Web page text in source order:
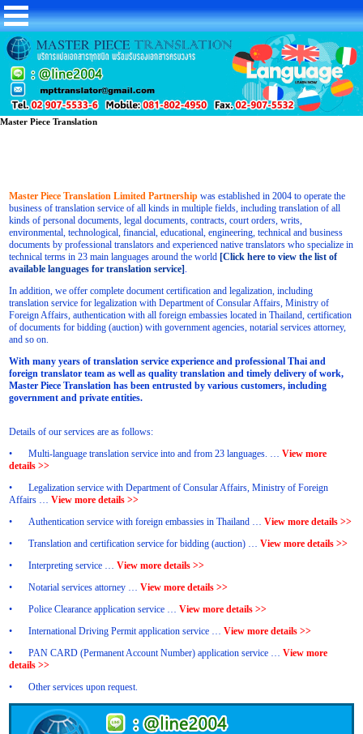
Master Piece Translation
Master Piece Translation Limited Partnership was established in 2004 to operate the
business of translation service of all kinds in multiple fields, including translation of all
kinds of personal documents, legal documents, contracts, court orders, writs,
environmental, technological, financial, educational, engineering, technical and business
documents by professional translators and experienced native translators who specialize in
technical terms in 23 main languages around the world[Click here to view the list of
available languages for translation service]
In addition, we offer complete document certification and legalization, including
translation service for legalization with Department of Consular Affairs, Ministry of
Foreign Affairs, authentication with all foreign embassies located in Thailand, certification
of documents for bidding (auction) with government agencies, notarial services attorney,
and so on.
With many years of translation service experience and professional Thai and
foreign translator team as well as quality translation and timely delivery of work,
Master Piece Translation has been entrusted by various customers, including
government and private entities.
Details of our services are as follows:
•
Multi-language translation service into and from 23 languages. …View more
details >>
•
Legalization service with Department of Consular Affairs, Ministry of Foreign
Affairs …View more details >>
•
Authentication service with foreign embassies in Thailand …View more details >>
•
Translation and certification service for bidding (auction) …View more details >>
•
Interpreting service …View more details >>
•
Notarial services attorney …View more details >>
•
Police Clearance application service …View more details >>
•
International Driving Permit application service …View more details >>
•
PAN CARD (Permanent Account Number) application service …View more
details >>
•
Other services upon request.